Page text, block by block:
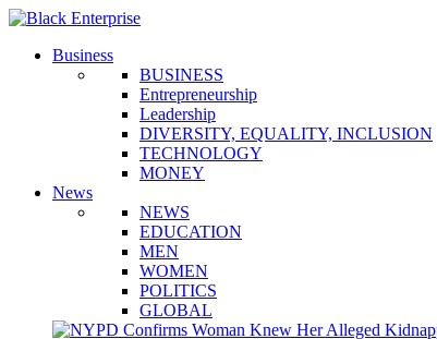
Business
BUSINESS
Entrepreneurship
Leadership
DIVERSITY, EQUALITY, INCLUSION
TECHNOLOGY
MONEY
News
NEWS
EDUCATION
MEN
WOMEN
POLITICS
GLOBAL